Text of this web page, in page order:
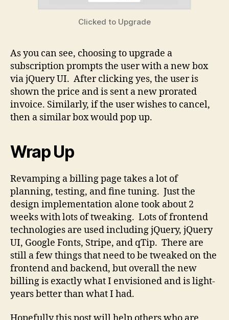
Clicked to Upgrade
As you can see, choosing to upgrade a
subscription prompts the user with a new box
via jQuery UI. After clicking yes, the user is
shown the price and is sent a new prorated
invoice. Similarly, if the user wishes to cancel,
then a similar box would pop up.
Wrap Up
Revamping a billing page takes a lot of
planning, testing, and fine tuning. Just the
design implementation alone took about 2
weeks with lots of tweaking. Lots of frontend
technologies are used including jQuery, jQuery
UI, Google Fonts, Stripe, and qTip. There are
still a few things that need to be tweaked on the
frontend and backend, but overall the new
billing is exactly what I envisioned and is light-
years better than what I had.